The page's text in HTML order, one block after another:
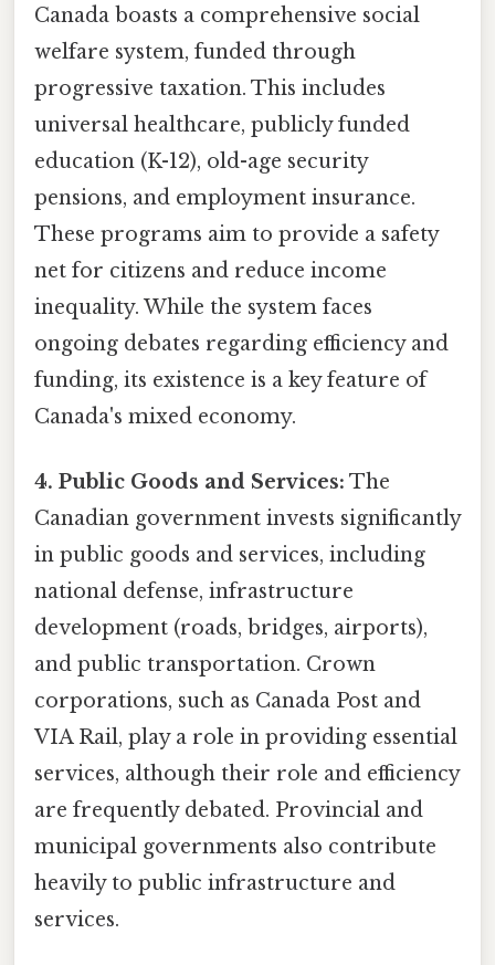
Canada boasts a comprehensive social
welfare system, funded through
progressive taxation. This includes
universal healthcare, publicly funded
education (K-12), old-age security
pensions, and employment insurance.
These programs aim to provide a safety
net for citizens and reduce income
inequality. While the system faces
ongoing debates regarding efficiency and
funding, its existence is a key feature of
Canada's mixed economy.
4. Public Goods and Services: The
Canadian government invests significantly
in public goods and services, including
national defense, infrastructure
development (roads, bridges, airports),
and public transportation. Crown
corporations, such as Canada Post and
VIA Rail, play a role in providing essential
services, although their role and efficiency
are frequently debated. Provincial and
municipal governments also contribute
heavily to public infrastructure and
services.